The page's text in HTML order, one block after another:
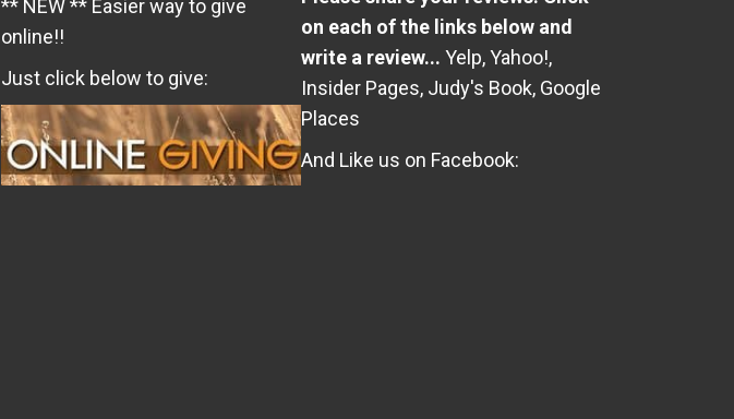
** NEW ** Easier way to give
online!!
Just click below to give:
on each of the links below and
write a review... Yelp,Yahoo!,
Insider Pages, Judy's Book, Google
Places
And Like us on Facebook: